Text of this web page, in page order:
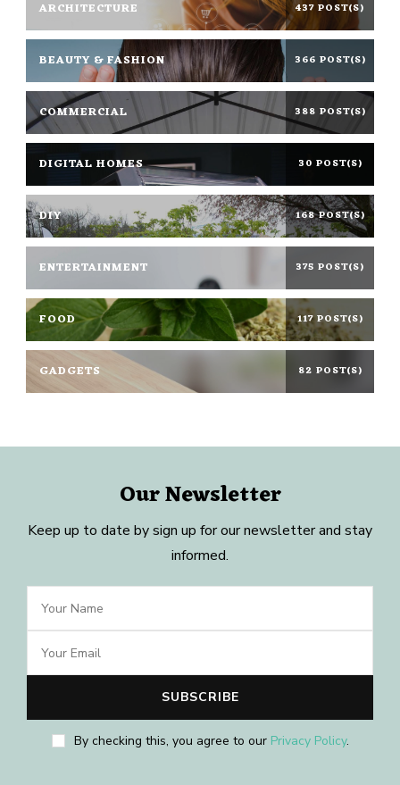
ARCHITECTURE 437 POST(S)
BEAUTY & FASHION 366 POST(S)
COMMERCIAL 388 POST(S)
DIGITAL HOMES 30 POST(S)
DIY 168 POST(S)
ENTERTAINMENT 375 POST(S)
FOOD 117 POST(S)
GADGETS 82 POST(S)
Our Newsletter
Keep up to date by sign up for our newsletter and stay
informed.
By checking this, you agree to our Privacy Policy.